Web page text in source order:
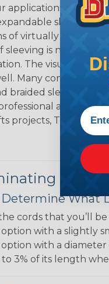
applications. Unlike
sleeving is
of virtually any
is negligible
The visual appeal
Many companies
braided sleeving for
projects, Techflex®
Determine What
cords that you’ll
with a slightly
with a
to 3% of its length